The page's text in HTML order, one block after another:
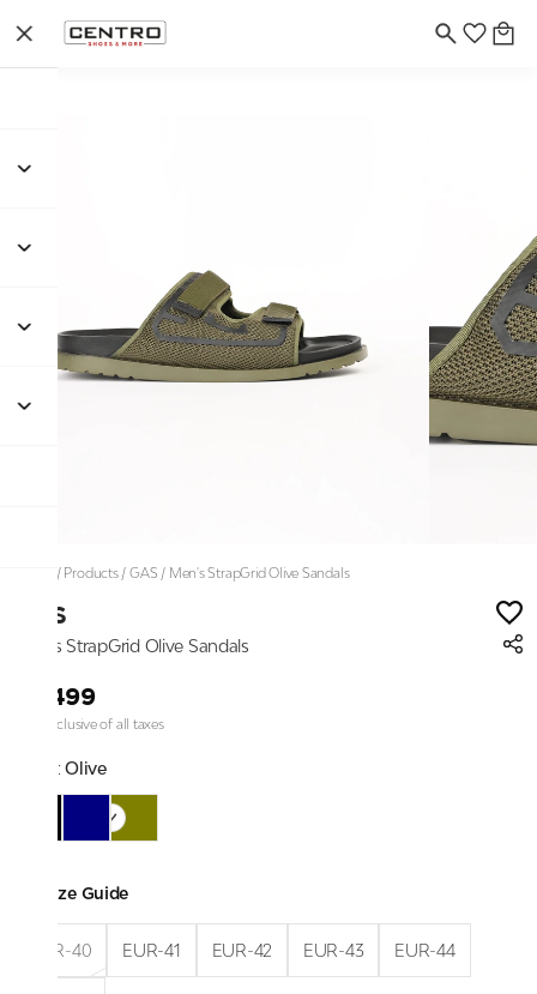
/ Products/GAS / Men's StrapGrid Olive Sandals
GAS
Men's StrapGrid Olive Sandals
₹5,499
Price inclusive of all taxes
Color: Olive
Size Guide
EUR-40 EUR-41 EUR-42 EUR-43 EUR-44